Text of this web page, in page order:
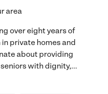
area
over eight years of
private homes and
about providing
with dignity,...